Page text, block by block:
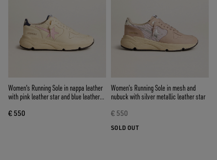
Women's Running Sole in nappa leather
with pink leather star and blue leather
€ 550
Women’s Running Sole in mesh and
nubuck with silver metallic leather star
€ 550
SOLD OUT